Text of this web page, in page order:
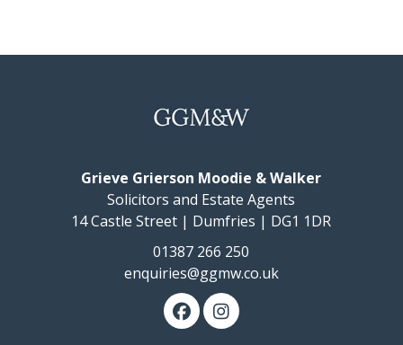
Grieve Grierson Moodie & Walker
Solicitors and Estate Agents
14 Castle Street | Dumfries | DG1 1DR
01387 266 250
enquiries@ggmw.co.uk